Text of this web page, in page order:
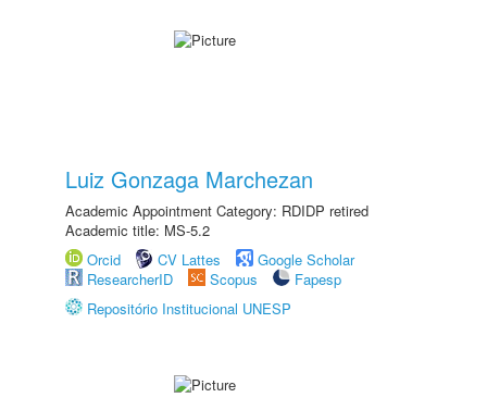
Luiz Gonzaga Marchezan
Academic Appointment Category: RDIDP retired
Academic title: MS-5.2
Orcid
CV Lattes
Google Scholar
ResearcherID
Scopus
Fapesp
Repositório Institucional UNESP